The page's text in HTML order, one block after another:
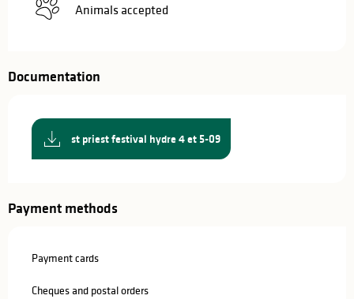
Animals accepted
Documentation
st priest festival hydre 4 et 5-09
Payment methods
Payment cards
Cheques and postal orders